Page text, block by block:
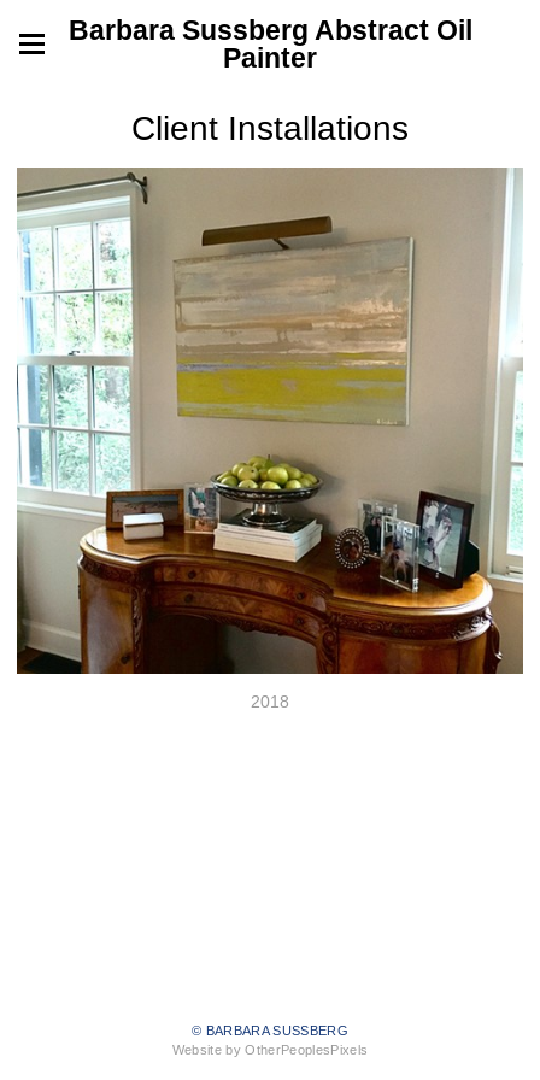
Barbara Sussberg Abstract Oil
Painter
Client Installations
2018
© BARBARA SUSSBERG
Website by OtherPeoplesPixels